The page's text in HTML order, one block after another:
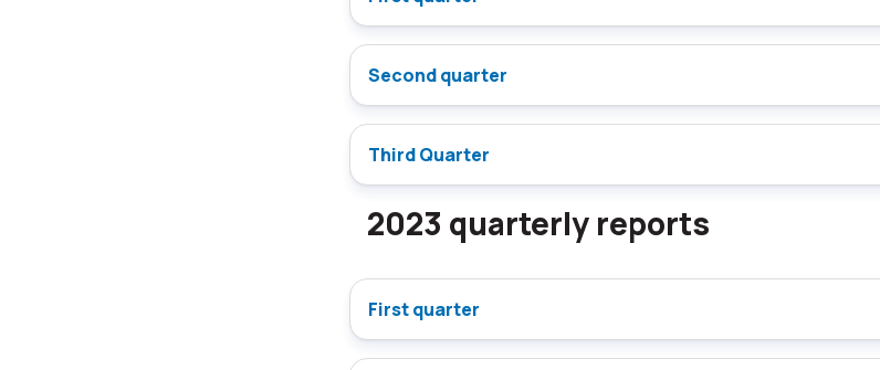
Second quarter
Third Quarter
2023 quarterly reports
First quarter